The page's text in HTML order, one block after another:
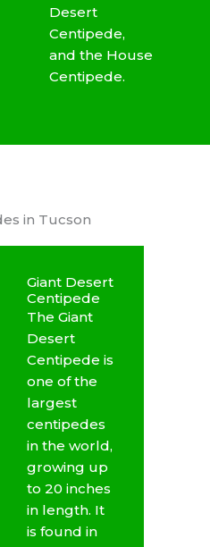
Desert
Centipede,
and the House
Centipede.
in Tucson
Giant Desert
Centipede
The Giant
Desert
Centipede is
one of the
largest
centipedes
in the world,
growing up
to 20 inches
in length. It
is found in